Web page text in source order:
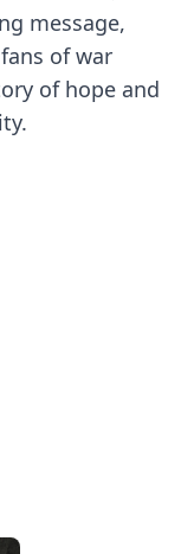
message,
of war
of hope and